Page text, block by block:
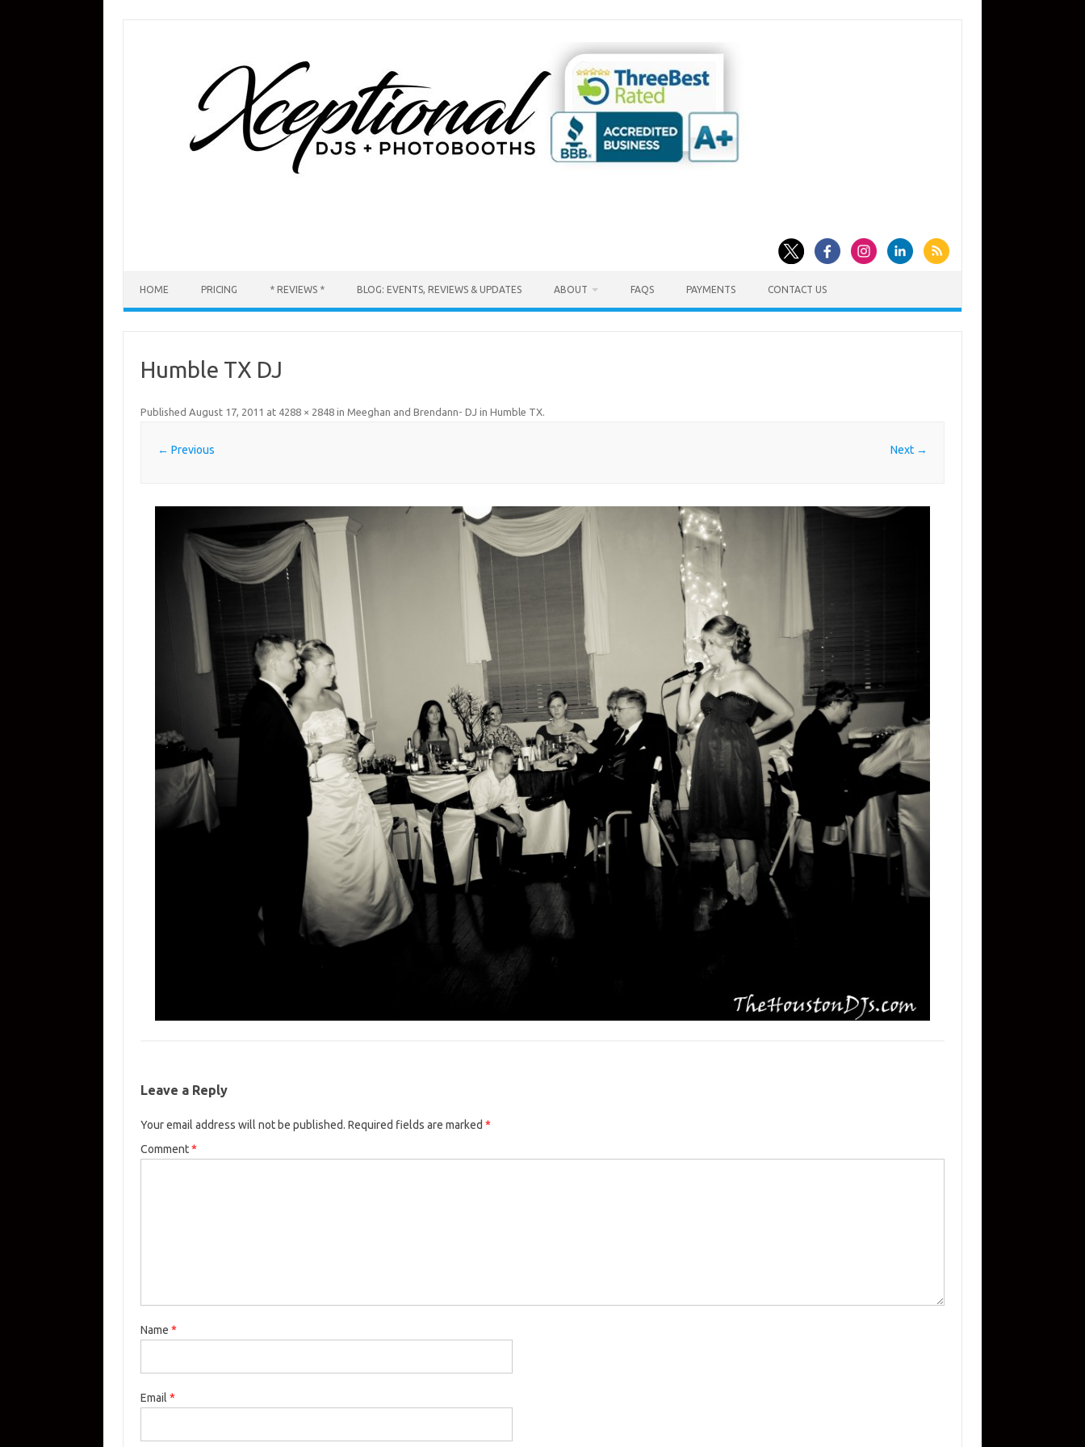
HOME PRICING * REVIEWS * BLOG: EVENTS, REVIEWS & UPDATES ABOUT FAQS PAYMENTS CONTACT US
Humble TX DJ
Published August 17, 2011 at 4288 × 2848in Meeghan and Brendann- DJ in Humble TX.
← Previous Next →
Leave a Reply
Your email address will not be published. Required fields are marked *
Comment*
Name *
Email *